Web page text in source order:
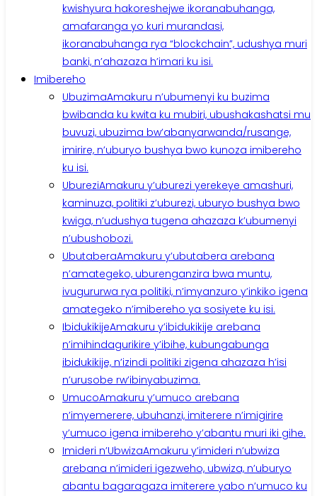
kwishyura hakoreshejwe ikoranabuhanga,
amafaranga yo kuri murandasi,
ikoranabuhanga rya “blockchain”, udushya muri
banki, n’ahazaza h’imari ku isi.
Imibereho
UbuzimaAmakuru n’ubumenyi ku buzima
bwibanda ku kwita ku mubiri, ubushakashatsi mu
buvuzi, ubuzima bw’abanyarwanda/rusange,
imirire, n’uburyo bushya bwo kunoza imibereho
ku isi.
UbureziAmakuru y’uburezi yerekeye amashuri,
kaminuza, politiki z’uburezi, uburyo bushya bwo
kwiga, n’udushya tugena ahazaza k’ubumenyi
n’ubushobozi.
UbutaberaAmakuru y’ubutabera arebana
n’amategeko, uburenganzira bwa muntu,
ivugururwa rya politiki, n’imyanzuro y’inkiko igena
amategeko n’imibereho ya sosiyete ku isi.
IbidukikijeAmakuru y’ibidukikije arebana
n’imihindagurikire y’ibihe, kubungabunga
ibidukikije, n’izindi politiki zigena ahazaza h’isi
n’urusobe rw’ibinyabuzima.
UmucoAmakuru y’umuco arebana
n’imyemerere, ubuhanzi, imiterere n’imigirire
y’umuco igena imibereho y’abantu muri iki gihe.
Imideri n’UbwizaAmakuru y’imideri n’ubwiza
arebana n’imideri igezweho, ubwiza, n’uburyo
abantu bagaragaza imiterere yabo n’umuco ku